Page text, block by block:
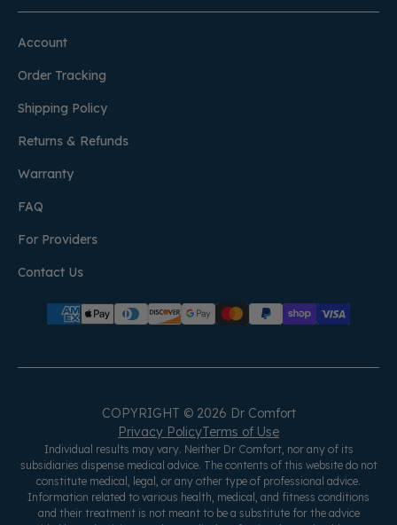
Account
Order Tracking
Shipping Policy
Returns & Refunds
Warranty
FAQ
For Providers
Contact Us
COPYRIGHT © 2026 Dr Comfort
Privacy PolicyTerms of Use
Individual results may vary. Neither Dr Comfort, nor any of its
subsidiaries dispense medical advice. The contents of this website do not
constitute medical, legal, or any other type of professional advice.
Information related to various health, medical, and fitness conditions
and their treatment is not meant to be a substitute for the advice